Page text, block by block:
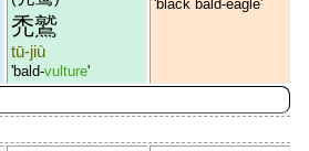
禿鷲
tū-jiù
'bald-vulture'
'black bald-eagle'